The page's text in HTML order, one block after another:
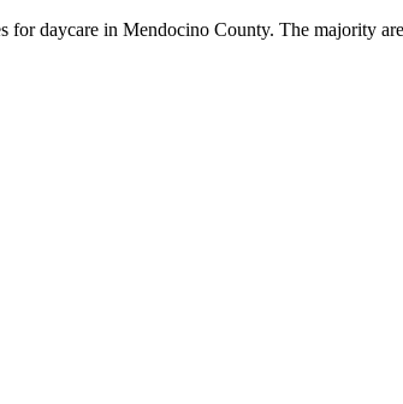
for daycare in Mendocino County. The majority are